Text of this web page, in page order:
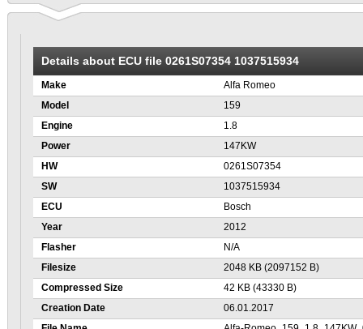
Details about ECU file 0261S07354 1037515934
Make
Alfa Romeo
Model
159
Engine
1.8
Power
147KW
HW
0261S07354
SW
1037515934
ECU
Bosch
Year
2012
Flasher
N/A
Filesize
2048 KB (2097152 B)
Compressed Size
42 KB (43330 B)
Creation Date
06.01.2017